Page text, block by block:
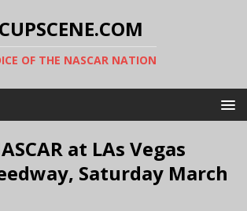
CUPSCENE.COM
OF THE NASCAR NATION
at LAs Vegas
Saturday March